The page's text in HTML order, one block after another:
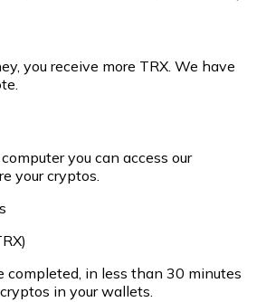
you receive more TRX. We have
you can access our
your cryptos.
completed, in less than 30 minutes
in your wallets.